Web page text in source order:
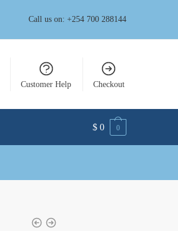
Call us on: +254 700 288144
Customer Help Checkout
$ 0 0